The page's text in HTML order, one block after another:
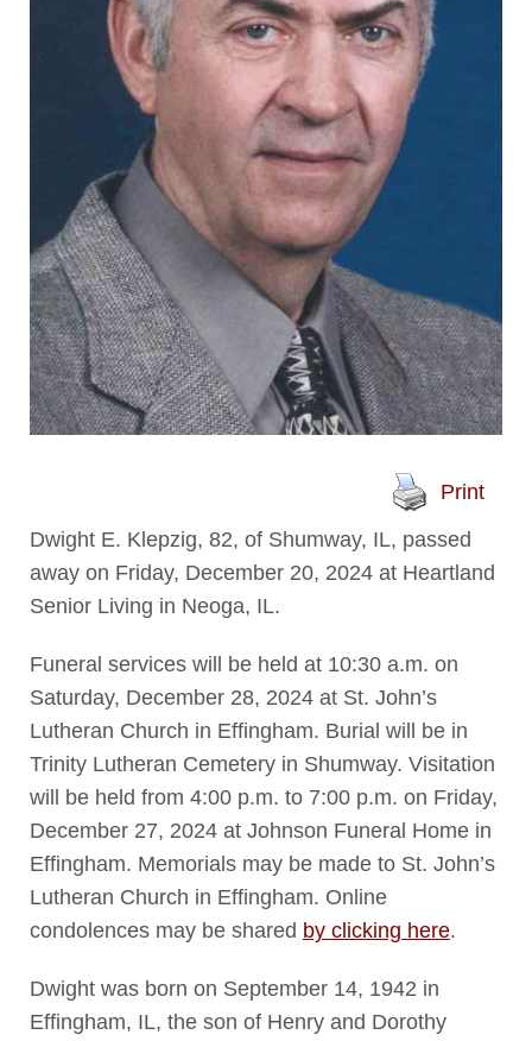
Print
Dwight E. Klepzig, 82, of Shumway, IL, passed
away on Friday, December 20, 2024 at Heartland
Senior Living in Neoga, IL.
Funeral services will be held at 10:30 a.m. on
Saturday, December 28, 2024 at St. John’s
Lutheran Church in Effingham. Burial will be in
Trinity Lutheran Cemetery in Shumway. Visitation
will be held from 4:00 p.m. to 7:00 p.m. on Friday,
December 27, 2024 at Johnson Funeral Home in
Effingham. Memorials may be made to St. John’s
Lutheran Church in Effingham. Online
condolences may be shared by clicking here.
Dwight was born on September 14, 1942 in
Effingham, IL, the son of Henry and Dorothy